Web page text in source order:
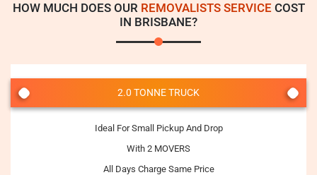
HOW MUCH DOES OUR REMOVALISTS SERVICECOST
IN BRISBANE?
2.0 TONNE TRUCK
Ideal For Small Pickup And Drop
With 2 MOVERS
All Days Charge Same Price